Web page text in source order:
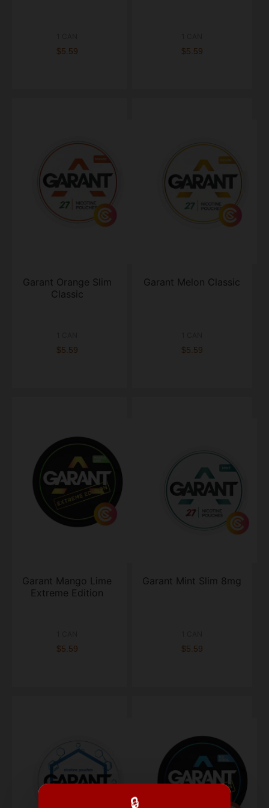
🔒
$5.59 $5.59
Garant Orange Slim
Classic
$5.59
Garant Melon Classic
$5.59
Garant Mango Lime
Extreme Edition
$5.59
Garant Mint Slim 8mg
$5.59